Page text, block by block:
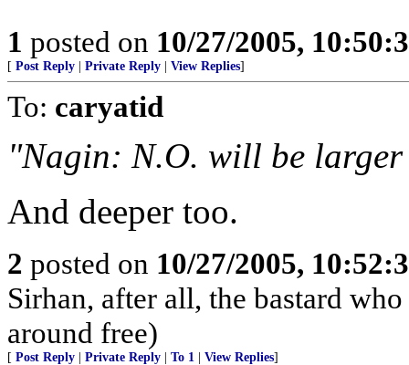
1 posted on 10/27/2005,
[ Post Reply Private Reply View Replies]
To: caryatid
"Nagin: N.O. will be
And deeper too.
2 posted on 10/27/2005,
Sirhan, after all, the bastard
around free)
[ Post Reply Private Reply To 1 View Replies]